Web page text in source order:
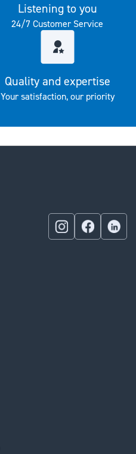
Listening to you
24/7 Customer Service
Quality and expertise
Your satisfaction, our priority